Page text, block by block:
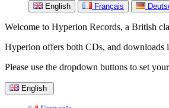
English Français
Welcome to Hyperion Records, a British
Hyperion offers both CDs, and downloads
Please use the dropdown buttons to set
English